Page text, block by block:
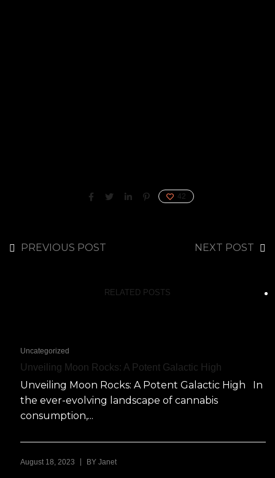
42
PREVIOUS POST NEXT POST
RELATED POSTS
Uncategorized
Unveiling Moon Rocks: A Potent Galactic High
Unveiling Moon Rocks: A Potent Galactic High In
the ever-evolving landscape of cannabis
consumption,...
August 18, 2023 BY Janet